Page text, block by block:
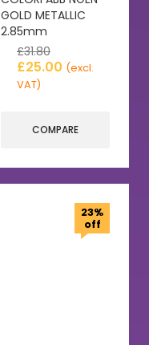
GOLD METALLIC
2.85mm
£31.80
£25.00 (excl.
VAT)
COMPARE
23%
off